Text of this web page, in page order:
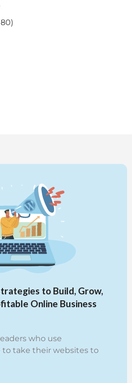
to Build, Grow,
Online Business
who use
take their websites to